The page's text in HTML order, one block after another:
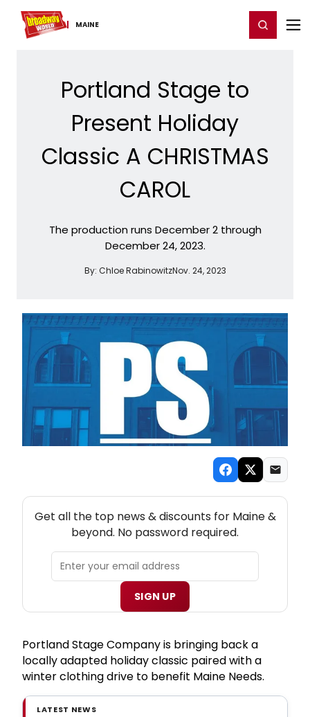
MAINE
Home For You Register/Login
Portland Stage to
Present Holiday
Classic A CHRISTMAS
CAROL
The production runs December 2 through
December 24, 2023.
By: Chloe RabinowitzNov. 24, 2023
Get all the top news & discounts for Maine &
beyond. No password required.
SIGN UP
Portland Stage Company is bringing back a
locally adapted holiday classic paired with a
winter clothing drive to benefit Maine Needs.
LATEST NEWS